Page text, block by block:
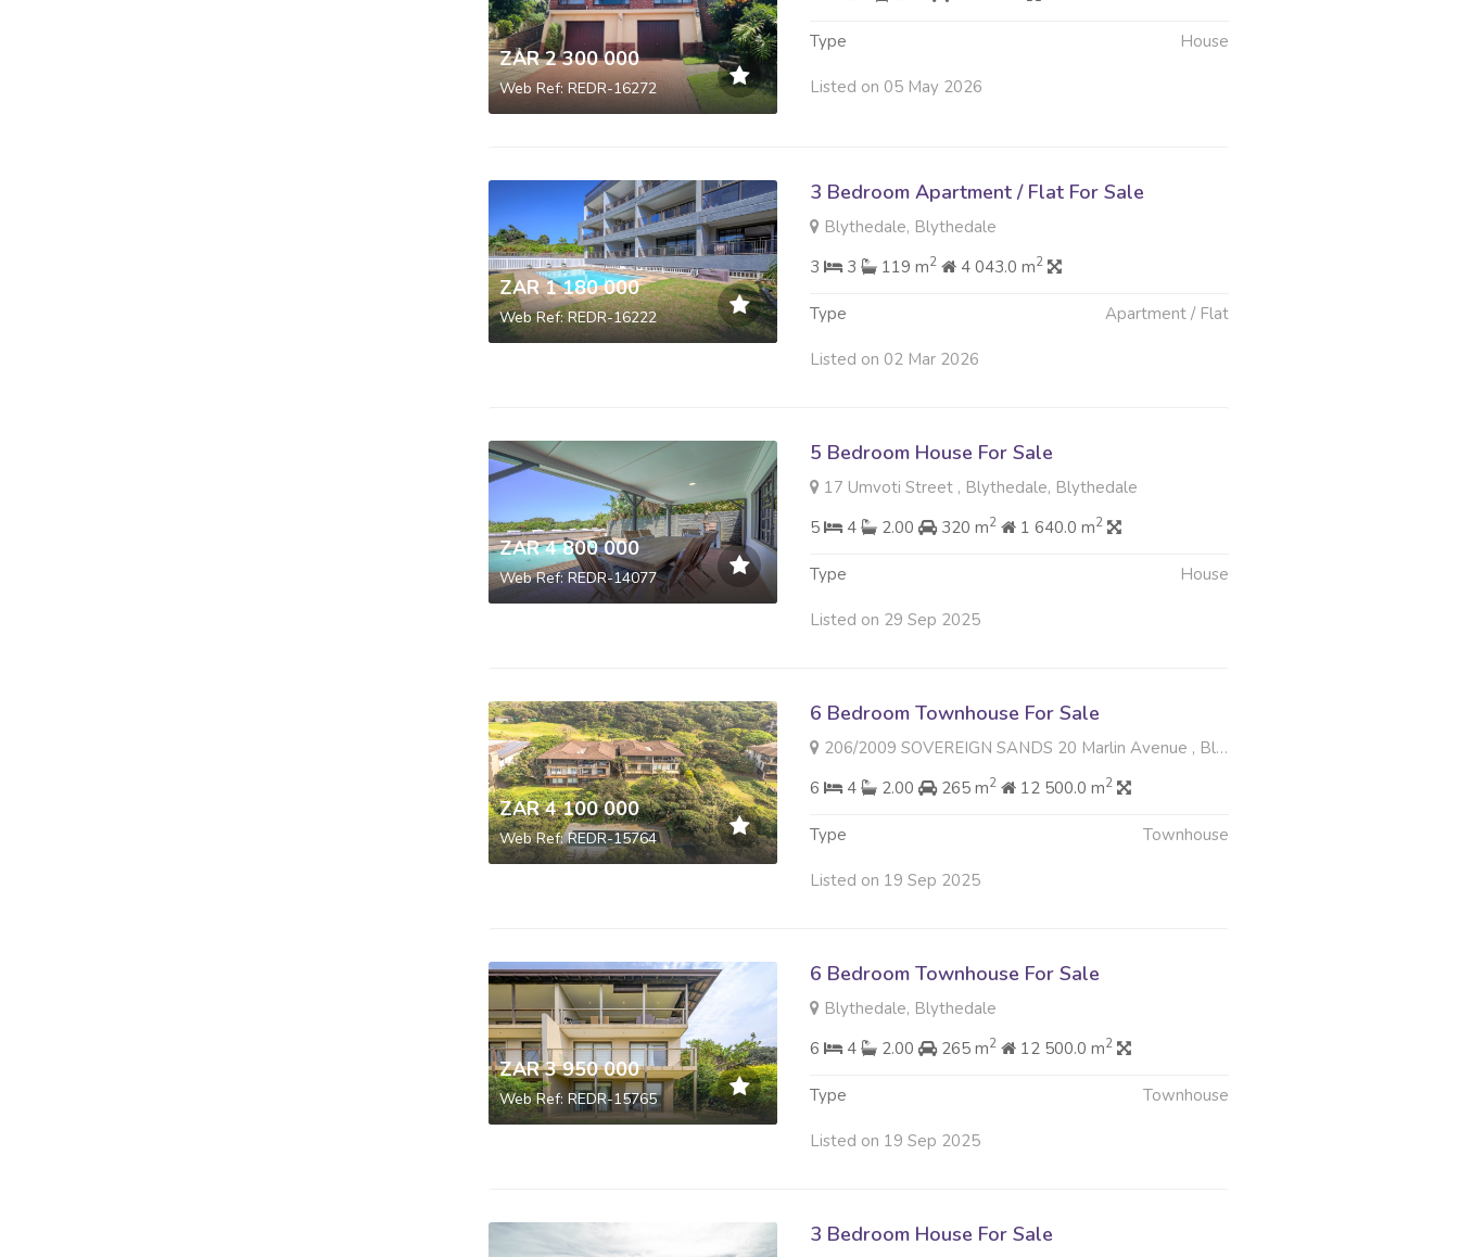
ZAR 2 300 000
Web Ref: REDR-16272
Type House
Listed on 05 May 2026
ZAR 1 180 000
Web Ref: REDR-16222
3 Bedroom Apartment / Flat For Sale
Blythedale, Blythedale
3
3 119 m2 4 043.0 m2
Type Apartment / Flat
Listed on 02 Mar 2026
ZAR 4 800 000
Web Ref: REDR-14077
5 Bedroom House For Sale
17 Umvoti Street , Blythedale, Blythedale
5
4 2.00 320 m2 1 640.0 m2
Type House
Listed on 29 Sep 2025
ZAR 4 100 000
Web Ref: REDR-15764
6 Bedroom Townhouse For Sale
206/2009 SOVEREIGN SANDS 20 Marlin Avenue , Blythedale, Blythedale
6
4 2.00 265 m2 12 500.0 m2
Type Townhouse
Listed on 19 Sep 2025
ZAR 3 950 000
Web Ref: REDR-15765
6 Bedroom Townhouse For Sale
Blythedale, Blythedale
6
4 2.00 265 m2 12 500.0 m2
Type Townhouse
Listed on 19 Sep 2025
3 Bedroom House For Sale